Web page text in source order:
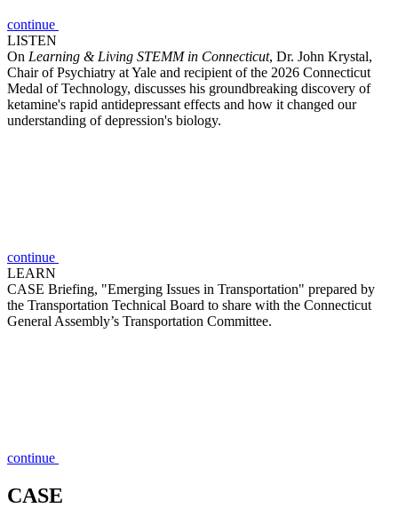
continue
LISTEN
On Learning & Living STEMM in Connecticut, Dr. John Krystal,
Chair of Psychiatry at Yale and recipient of the 2026 Connecticut
Medal of Technology, discusses his groundbreaking discovery of
ketamine's rapid antidepressant effects and how it changed our
understanding of depression's biology.
continue
LEARN
CASE Briefing, "Emerging Issues in Transportation" prepared by
the Transportation Technical Board to share with the Connecticut
General Assembly’s Transportation Committee.
continue
CASE